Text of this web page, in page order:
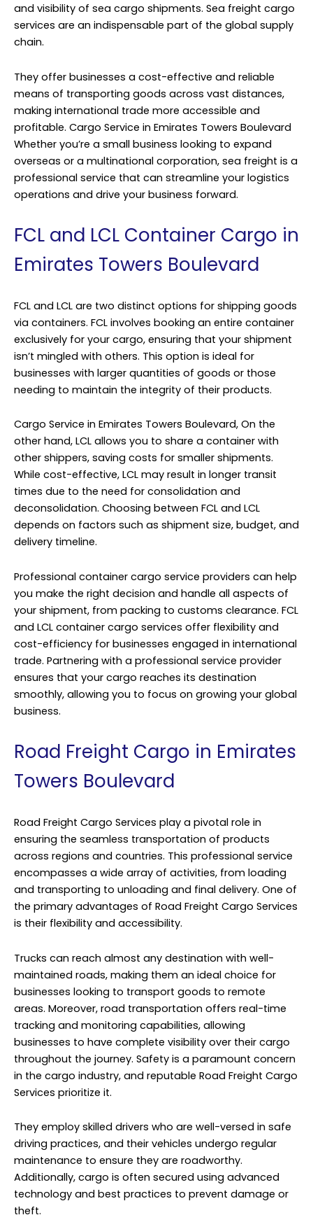
and visibility of sea cargo shipments. Sea freight cargo
services are an indispensable part of the global supply
chain.
They offer businesses a cost-effective and reliable
means of transporting goods across vast distances,
making international trade more accessible and
profitable. Cargo Service in Emirates Towers Boulevard
Whether you’re a small business looking to expand
overseas or a multinational corporation, sea freight is a
professional service that can streamline your logistics
operations and drive your business forward.
FCL and LCL Container Cargo in
Emirates Towers Boulevard
FCL and LCL are two distinct options for shipping goods
via containers. FCL involves booking an entire container
exclusively for your cargo, ensuring that your shipment
isn’t mingled with others. This option is ideal for
businesses with larger quantities of goods or those
needing to maintain the integrity of their products.
Cargo Service in Emirates Towers Boulevard, On the
other hand, LCL allows you to share a container with
other shippers, saving costs for smaller shipments.
While cost-effective, LCL may result in longer transit
times due to the need for consolidation and
deconsolidation. Choosing between FCL and LCL
depends on factors such as shipment size, budget, and
delivery timeline.
Professional container cargo service providers can help
you make the right decision and handle all aspects of
your shipment, from packing to customs clearance. FCL
and LCL container cargo services offer flexibility and
cost-efficiency for businesses engaged in international
trade. Partnering with a professional service provider
ensures that your cargo reaches its destination
smoothly, allowing you to focus on growing your global
business.
Road Freight Cargo in Emirates
Towers Boulevard
Road Freight Cargo Services play a pivotal role in
ensuring the seamless transportation of products
across regions and countries. This professional service
encompasses a wide array of activities, from loading
and transporting to unloading and final delivery. One of
the primary advantages of Road Freight Cargo Services
is their flexibility and accessibility.
Trucks can reach almost any destination with well-
maintained roads, making them an ideal choice for
businesses looking to transport goods to remote
areas. Moreover, road transportation offers real-time
tracking and monitoring capabilities, allowing
businesses to have complete visibility over their cargo
throughout the journey. Safety is a paramount concern
in the cargo industry, and reputable Road Freight Cargo
Services prioritize it.
They employ skilled drivers who are well-versed in safe
driving practices, and their vehicles undergo regular
maintenance to ensure they are roadworthy.
Additionally, cargo is often secured using advanced
technology and best practices to prevent damage or
theft.